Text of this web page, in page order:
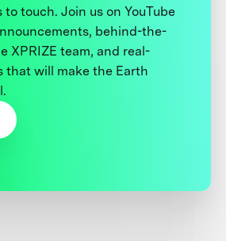
touch. Join us on YouTube
behind-the-
XPRIZE team, and real-
that will make the Earth